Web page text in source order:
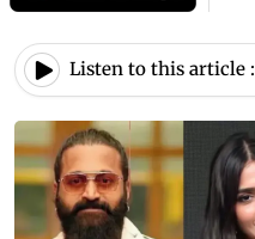
Listen to this article :